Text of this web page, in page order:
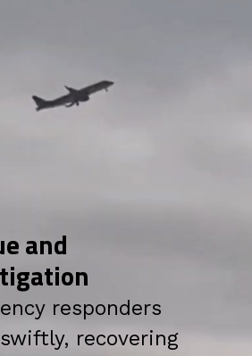
and
responders
recovering